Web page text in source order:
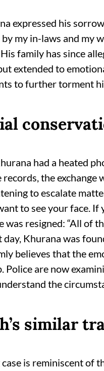
expressed his
my in-laws and my
His family has since
extended to
to further torment
had a heated
the
to escalate
to see your face.
was resigned: “All of
day, Khurana was
believes that the
Police are now
the
similar
is reminiscent of